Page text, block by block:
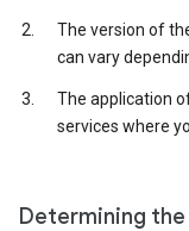
The version of
can vary
The application
services where
Determining